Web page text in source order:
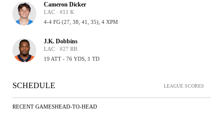
Cameron Dicker
LAC · #11 K
4-4 FG (27, 38, 41, 35), 4 XPM
J.K. Dobbins
LAC · #27 RB
19 ATT - 76 YDS, 1 TD
SCHEDULE LEAGUE SCORES
RECENT GAMESHEAD-TO-HEAD